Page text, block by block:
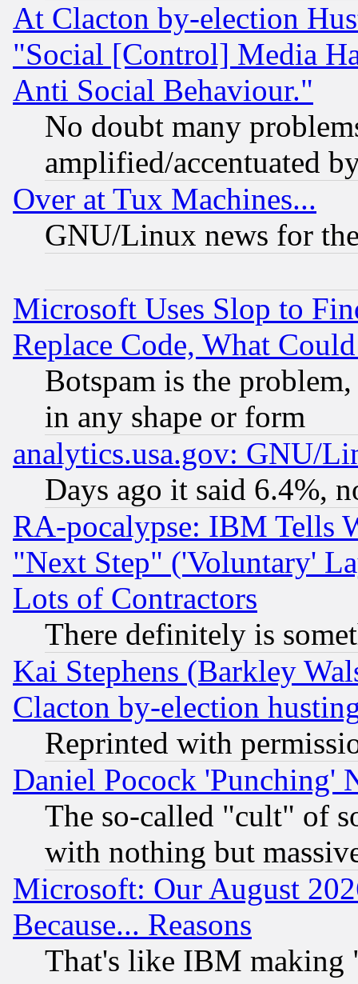
At Clacton by-election
"Social [Control] Media
Anti Social Behaviour."
No doubt many
amplified/accentuated
Over at Tux Machines...
GNU/Linux news for
Microsoft Uses Slop to
Replace Code, What
Botspam is the
in any shape or form
analytics.usa.gov: GNU/
Days ago it said 6.4%,
RA-pocalypse: IBM Tells
"Next Step" ('Voluntary'
Lots of Contractors
There definitely is
Kai Stephens (Barkley
Clacton by-election
Reprinted with
Daniel Pocock 'Punching'
The so-called "cult" of
with nothing but
Microsoft: Our August
Because... Reasons
That's like IBM making